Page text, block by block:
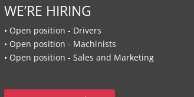
WE’RE HIRING
• Open position - Drivers
• Open position - Machinists
• Open position - Sales and Marketing